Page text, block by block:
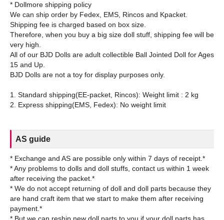
* Dollmore shipping policy
We can ship order by Fedex, EMS, Rincos and Kpacket.
Shipping fee is charged based on box size.
Therefore, when you buy a big size doll stuff, shipping fee will be
very high.
All of our BJD Dolls are adult collectible Ball Jointed Doll for Ages
15 and Up.
BJD Dolls are not a toy for display purposes only.
1. Standard shipping(EE-packet, Rincos): Weight limit : 2 kg
AS guide
* Exchange and AS are possible only within 7 days of receipt.*
* Any problems to dolls and doll stuffs, contact us within 1 week
after receiving the packet.*
* We do not accept returning of doll and doll parts because they
are hand craft item that we start to make them after receiving
payment.*